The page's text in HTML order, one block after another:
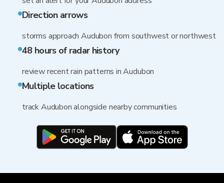
Direction arrows
storms approach Audubon from southwest or northwest
48 hours of radar history
review recent rain patterns in Audubon
Multiple locations
track Audubon alongside nearby communities